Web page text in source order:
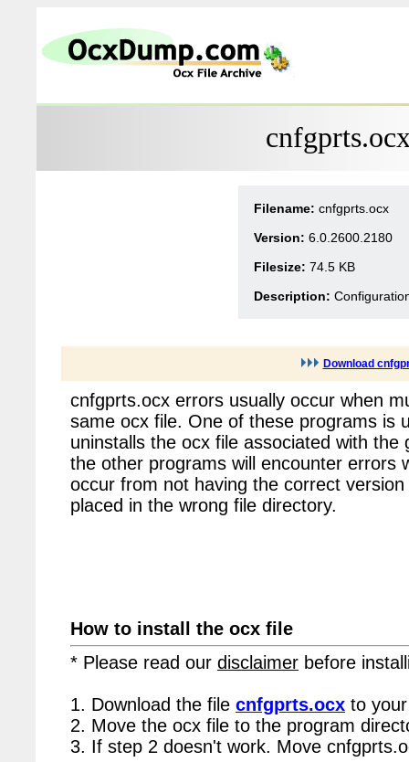
Filename: cnfgprts.ocx
Version: 6.0.2600.2180
Filesize: 74.5 KB
Description:
Download
cnfgprts.ocx errors usually occur when
same ocx file. One of these programs is
uninstalls the ocx file associated with
the other programs will encounter errors
occur from not having the correct
placed in the wrong file directory.
How to install the ocx file
* Please read our disclaimer before
1. Download the file cnfgprts.ocx to
2. Move the ocx file to the program
3. If step 2 doesn't work. Move